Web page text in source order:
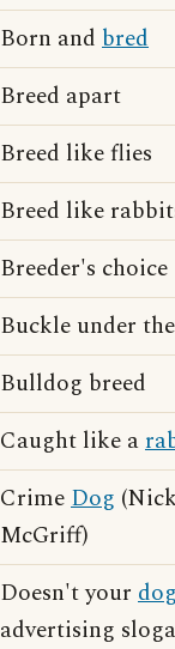
Born and bred
Breed apart
Breed like flies
Breed like
Breeder's choice
Buckle under the
Bulldog breed
Caught like a
CrimeDog
McGriff)
Doesn't your dog
advertising